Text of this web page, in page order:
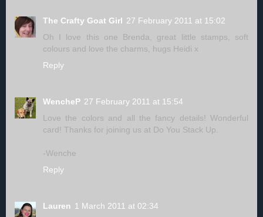
The Crafty Goat Girl 27 February 2011 at 15:02
Oh I love this one Brenda, great little stamps, soft
colours and love the charms, hugs Heidi x
Reply
WencheP 27 February 2011 at 15:54
Love the colors and all the fancy details! Wonderful
card! Thanks for joining us at Do You Stack Up.
-Wenche
Reply
Lauren 1 March 2011 at 02:34